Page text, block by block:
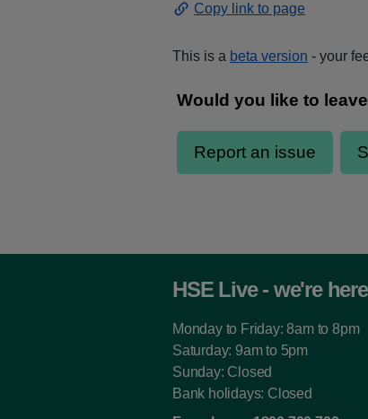
Copy link to page
This is a beta version - your
HSE Live - we're
Monday to Friday: 8am to 8pm
Saturday: 9am to 5pm
Sunday: Closed
Bank holidays: Closed